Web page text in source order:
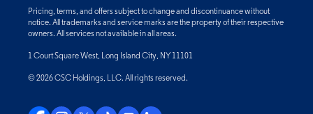
Pricing, terms, and offers subject to change and discontinuance without
notice. All trademarks and service marks are the property of their respective
owners. All services not available in all areas.
1 Court Square West, Long Island City, NY 11101
© 2026 CSC Holdings, LLC. All rights reserved.